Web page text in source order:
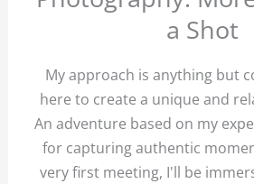
a Shot
My approach is anything but
here to create a unique and
An adventure based on my
for capturing authentic
very first meeting, I'll be